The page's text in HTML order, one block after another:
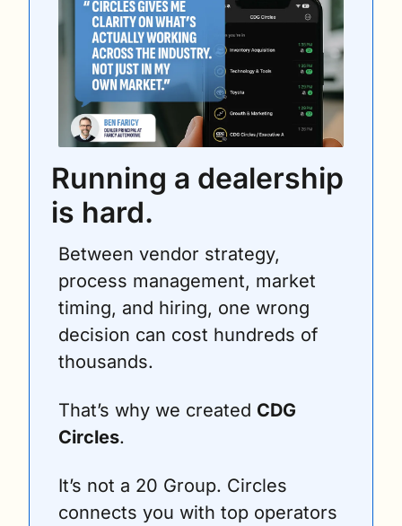
Running a dealership
is hard.
Between vendor strategy,
process management, market
timing, and hiring, one wrong
decision can cost hundreds of
thousands.
That’s why we created CDG
Circles.
It’s not a 20 Group. Circles
connects you with top operators